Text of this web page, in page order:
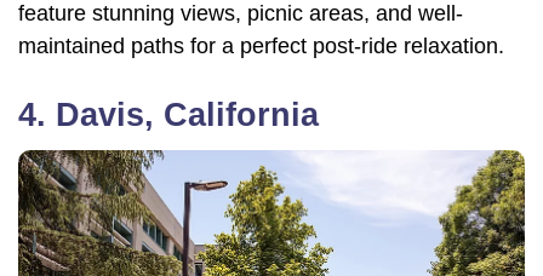
feature stunning views, picnic areas, and well-
maintained paths for a perfect post-ride relaxation.
4. Davis, California